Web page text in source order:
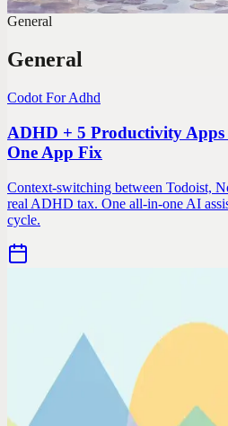
General
General
Codot For Adhd
ADHD + 5 Productivity Apps
One App Fix
Context-switching between Todoist,
real ADHD tax. One all-in-one AI
cycle.
ADHD Needs Different
Time-blocking doesn't work when you
fail when you can't prioritize. Here's
neurodivergent minds.